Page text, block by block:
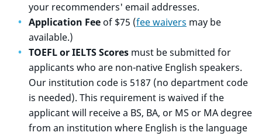
your recommenders' email addresses.
Application Fee of $75 (fee waivers may be
available.)
TOEFL or IELTS Scores must be submitted for
applicants who are non-native English speakers.
Our institution code is 5187 (no department code
is needed). This requirement is waived if the
applicant will receive a BS, BA, or MS or MA degree
from an institution where English is the language